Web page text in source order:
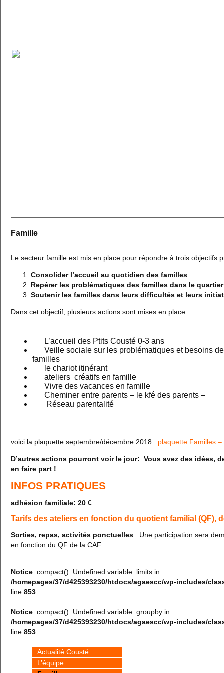
Famille
Le secteur famille est mis en place pour répondre à trois objectifs
Consolider l’accueil au quotidien des familles
Repérer les problématiques des familles dans le quartier
Soutenir les familles dans leurs difficultés et leurs
Dans cet objectif, plusieurs actions sont mises en place :
L’accueil des Ptits Cousté 0-3 ans
Veille sociale sur les problématiques et besoins
familles
le chariot itinérant
ateliers créatifs en famille
Vivre des vacances en famille
Cheminer entre parents – le kfé des parents –
Réseau parentalité
voici la plaquette septembre/décembre 2018 : plaquette Familles
D’autres actions pourront voir le jour: Vous avez des idées,
en faire part !
INFOS PRATIQUES
adhésion familiale: 20 €
Tarifs des ateliers en fonction du quotient familial (QF),
Sorties, repas, activités ponctuelles : Une participation sera
en fonction du QF de la CAF.
Notice: compact(): Undefined variable: limits in
/homepages/37/d425393230/htdocs/agaescc/wp-includes/
line 853
Notice: compact(): Undefined variable: groupby in
/homepages/37/d425393230/htdocs/agaescc/wp-includes/
line 853
Actualité Cousté
L’équipe